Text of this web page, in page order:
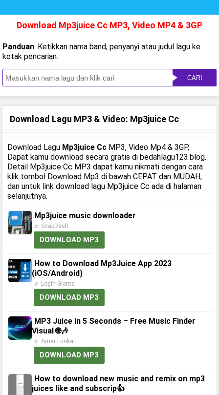
Download Mp3juice Cc MP3, Video MP4 & 3GP
Panduan: Ketikkan nama band, penyanyi atau judul lagu ke
kotak pencarian.
CARI
Download Lagu MP3 & Video: Mp3juice Cc
Download Lagu Mp3juice Cc MP3, Video Mp4 & 3GP,
Dapat kamu download secara gratis di bedahlagu123.blog.
Detail Mp3juice Cc MP3 dapat kamu nikmati dengan cara
klik tombol Download Mp3 di bawah CEPAT dan MUDAH,
dan untuk link download lagu Mp3juice Cc ada di halaman
selanjutnya.
Mp3juice music downloader
♬ SnapDash
DOWNLOAD MP3
How to Download Mp3Juice App 2023
(iOS/Android)
♬ Login Giants
DOWNLOAD MP3
MP3 Juice in 5 Seconds – Free Music Finder
Visual 🌐🎶
♬ Amar Lunkar
DOWNLOAD MP3
How to download new music and remix on mp3
juices like and subscrip👍